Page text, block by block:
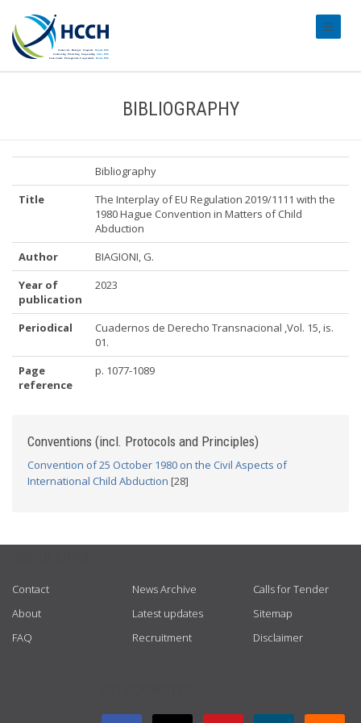
BIBLIOGRAPHY
Bibliography
Title
The Interplay of EU Regulation 2019/1111 with the
1980 Hague Convention in Matters of Child
Abduction
Author
BIAGIONI, G.
Year of
publication
2023
Periodical
Cuadernos de Derecho Transnacional ,Vol. 15, is.
01.
Page
reference
p. 1077-1089
Conventions (incl. Protocols and Principles)
Convention of 25 October 1980 on the Civil Aspects of
International Child Abduction [28]
Contact
About
FAQ
News Archive
Latest updates
Recruitment
Calls for Tender
Sitemap
Disclaimer